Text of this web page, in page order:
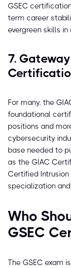
GSEC
term career
evergreen skills
7.
For many, the
foundational
positions and
cybersecurity
base needed to
as the GIAC
Certified
specialization
Who
GSEC
The GSEC exam